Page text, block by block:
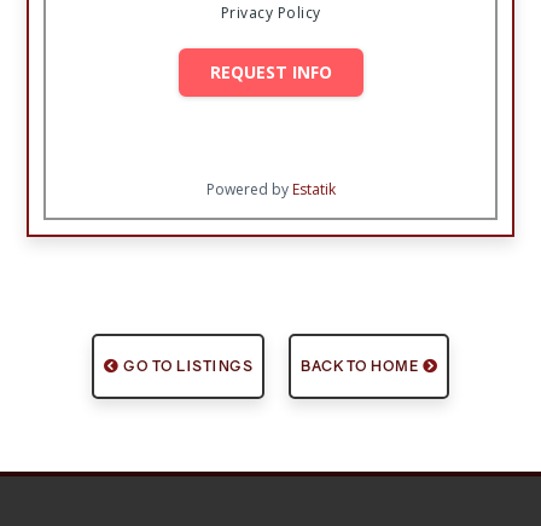
Privacy Policy
REQUEST INFO
Powered by Estatik
GO TO LISTINGS BACK TO HOME